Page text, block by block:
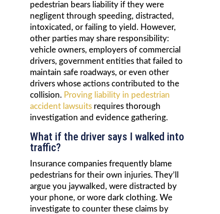
pedestrian bears liability if they were
negligent through speeding, distracted,
intoxicated, or failing to yield. However,
other parties may share responsibility:
vehicle owners, employers of commercial
drivers, government entities that failed to
maintain safe roadways, or even other
drivers whose actions contributed to the
collision. Proving liability in pedestrian
accident lawsuitsrequires thorough
investigation and evidence gathering.
What if the driver says I walked into
traffic?
Insurance companies frequently blame
pedestrians for their own injuries. They’ll
argue you jaywalked, were distracted by
your phone, or wore dark clothing. We
investigate to counter these claims by